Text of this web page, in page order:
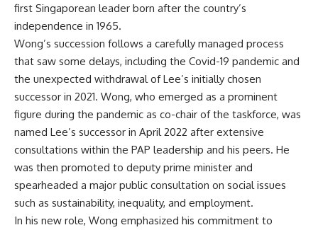
first Singaporean leader born after the country’s
independence in 1965.
Wong’s succession follows a carefully managed process
that saw some delays, including the Covid-19 pandemic and
the unexpected withdrawal of Lee’s initially chosen
successor in 2021. Wong, who emerged as a prominent
figure during the pandemic as co-chair of the taskforce, was
named Lee’s successor in April 2022 after extensive
consultations within the PAP leadership and his peers. He
was then promoted to deputy prime minister and
spearheaded a major public consultation on social issues
such as sustainability, inequality, and employment.
In his new role, Wong emphasized his commitment to